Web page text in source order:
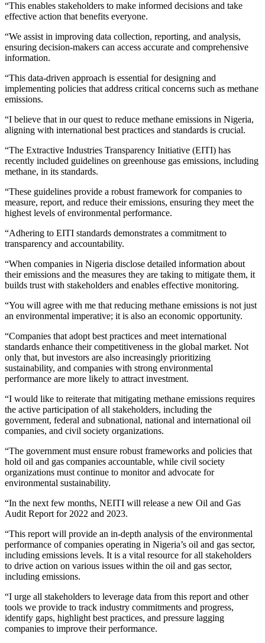
“This enables stakeholders to make informed decisions and take
effective action that benefits everyone.
“We assist in improving data collection, reporting, and analysis,
ensuring decision-makers can access accurate and comprehensive
information.
“This data-driven approach is essential for designing and
implementing policies that address critical concerns such as methane
emissions.
“I believe that in our quest to reduce methane emissions in Nigeria,
aligning with international best practices and standards is crucial.
“The Extractive Industries Transparency Initiative (EITI) has
recently included guidelines on greenhouse gas emissions, including
methane, in its standards.
“These guidelines provide a robust framework for companies to
measure, report, and reduce their emissions, ensuring they meet the
highest levels of environmental performance.
“Adhering to EITI standards demonstrates a commitment to
transparency and accountability.
“When companies in Nigeria disclose detailed information about
their emissions and the measures they are taking to mitigate them, it
builds trust with stakeholders and enables effective monitoring.
“You will agree with me that reducing methane emissions is not just
an environmental imperative; it is also an economic opportunity.
“Companies that adopt best practices and meet international
standards enhance their competitiveness in the global market. Not
only that, but investors are also increasingly prioritizing
sustainability, and companies with strong environmental
performance are more likely to attract investment.
“I would like to reiterate that mitigating methane emissions requires
the active participation of all stakeholders, including the
government, federal and subnational, national and international oil
companies, and civil society organizations.
“The government must ensure robust frameworks and policies that
hold oil and gas companies accountable, while civil society
organizations must continue to monitor and advocate for
environmental sustainability.
“In the next few months, NEITI will release a new Oil and Gas
Audit Report for 2022 and 2023.
“This report will provide an in-depth analysis of the environmental
performance of companies operating in Nigeria’s oil and gas sector,
including emissions levels. It is a vital resource for all stakeholders
to drive action on various issues within the oil and gas sector,
including emissions.
“I urge all stakeholders to leverage data from this report and other
tools we provide to track industry commitments and progress,
identify gaps, highlight best practices, and pressure lagging
companies to improve their performance.